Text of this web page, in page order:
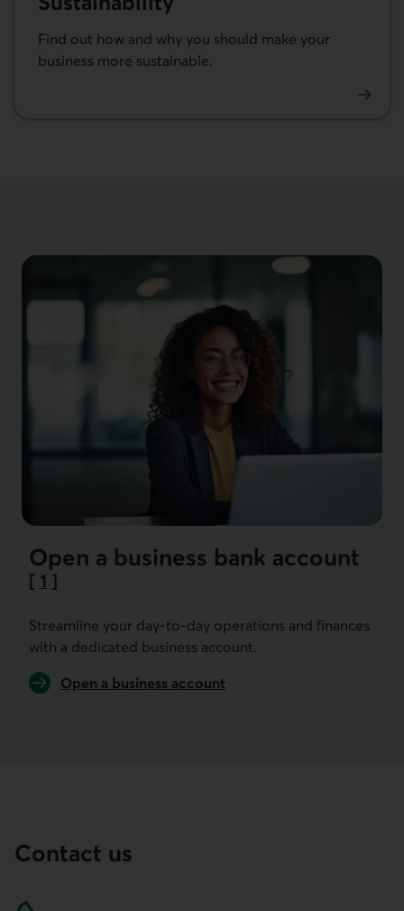
Find out how and why you should make your
business more sustainable.
Open a business bank account
[ 1 ]
Go to note
Streamline your day-to-day operations and finances
with a dedicated business account.
Open a business account
Contact us